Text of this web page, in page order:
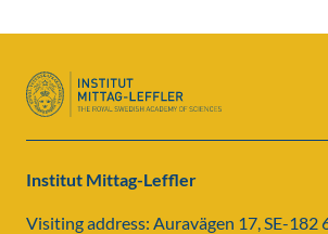
Institut Mittag-Leffler
Visiting address: Auravägen 17, SE-182